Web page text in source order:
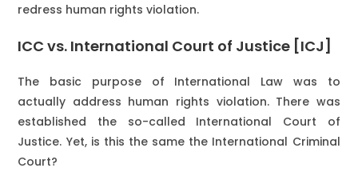
redress human rights violation.
ICC vs. International Court of Justice [ICJ]
The basic purpose of International Law was to
actually address human rights violation. There was
established the so-called International Court of
Justice. Yet, is this the same the International Criminal
Court?